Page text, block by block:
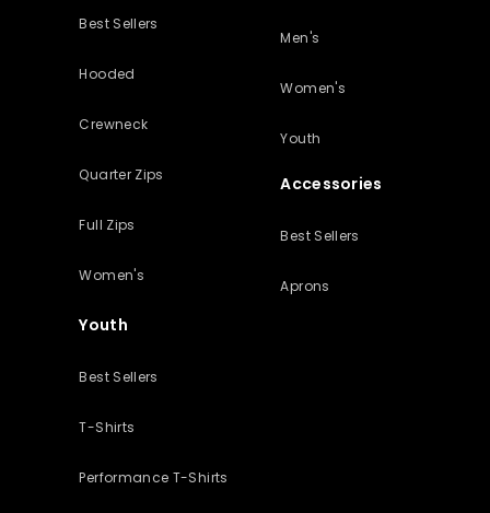
Best Sellers
Hooded
Crewneck
Quarter Zips
Full Zips
Women's
Youth
Best Sellers
T-Shirts
Performance T-Shirts
Men's
Women's
Youth
Accessories
Best Sellers
Aprons